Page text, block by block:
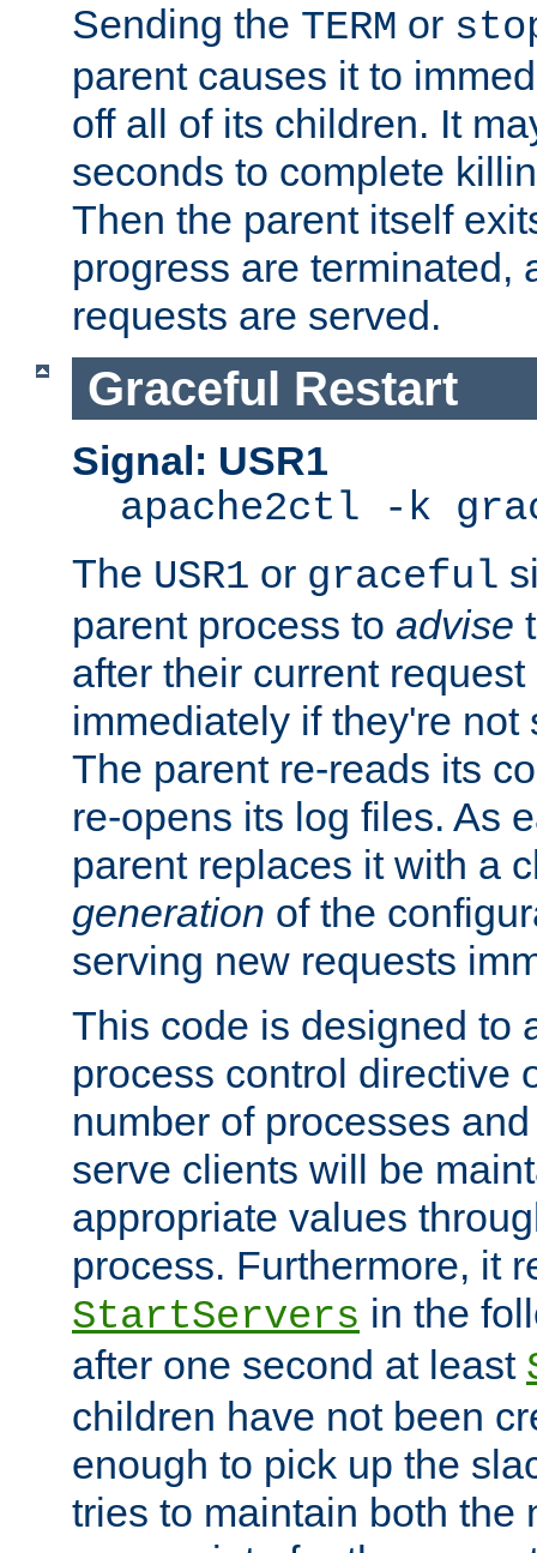
Sending the TERM or
parent causes it to
off all of its children. It
seconds to complete
Then the parent itself
progress are terminated,
requests are served.
Graceful Restart
Signal: USR1
apache2ctl -k
The USR1 or graceful
parent process to advise
after their current
immediately if they're not
The parent re-reads its
re-opens its log files. As
parent replaces it with a
generation of the
serving new requests
This code is designed to
process control directive
number of processes
serve clients will be
appropriate values
process. Furthermore, it
StartServers in the
after one second at least
children have not been
enough to pick up the
tries to maintain both the